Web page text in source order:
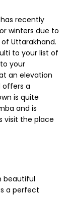
recently
winters due to
Uttarakhand.
to your list of
your
an elevation
offers a
is quite
and is
the place
beautiful